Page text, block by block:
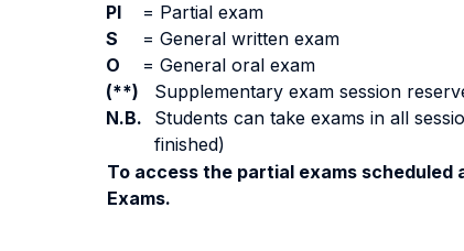
PI
= Partial exam
S
= General written exam
O
= General oral exam
(**)
Supplementary exam session
N.B.
Students can take exams in all
finished)
To access the partial exams
Exams.